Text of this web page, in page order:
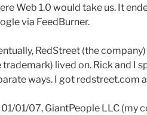
Web 1.0 would take us. It
via FeedBurner.
RedStreet (the
trademark) lived on. Rick and I
ways. I got redstreet.com
01/01/07, GiantPeople LLC (my